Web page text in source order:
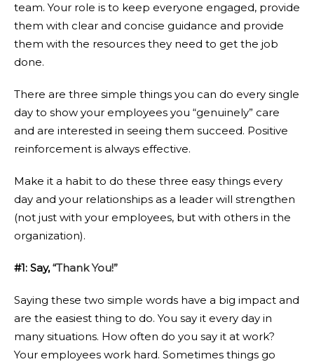
team. Your role is to keep everyone engaged, provide
them with clear and concise guidance and provide
them with the resources they need to get the job
done.
There are three simple things you can do every single
day to show your employees you “genuinely” care
and are interested in seeing them succeed. Positive
reinforcement is always effective.
Make it a habit to do these three easy things every
day and your relationships as a leader will strengthen
(not just with your employees, but with others in the
organization).
#1: Say, “Thank You!”
Saying these two simple words have a big impact and
are the easiest thing to do. You say it every day in
many situations. How often do you say it at work?
Your employees work hard. Sometimes things go